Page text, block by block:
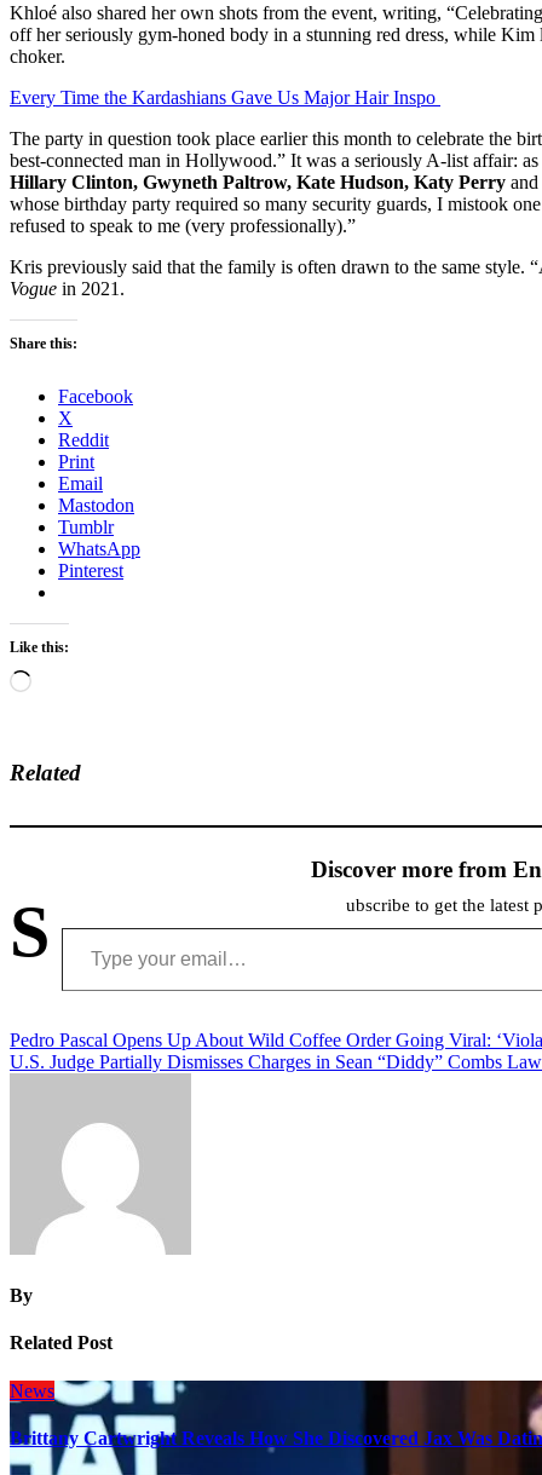
Khloé also shared her own shots from the event, writing,
off her seriously gym-honed body in a stunning red dress, while
choker.
Every Time the Kardashians Gave Us Major Hair Inspo
The party in question took place earlier this month to celebrate the
best-connected man in Hollywood.” It was a seriously A-list affair:
Hillary Clinton, Gwyneth Paltrow, Kate Hudson, Katy Perry
whose birthday party required so many security guards, I mistook
refused to speak to me (very professionally).”
Kris previously said that the family is often drawn to the same style.
Vogue in 2021.
Share this:
Facebook
X
Reddit
Print
Email
Mastodon
Tumblr
WhatsApp
Pinterest
Like this:
Loading…
Related
Discover more from
S ubscribe to get the latest
Type your email…
Post
navigation
Pedro Pascal Opens Up About Wild Coffee Order Going Viral:
U.S. Judge Partially Dismisses Charges in Sean “Diddy” Combs
By
Related Post
News
Brittany Cartwright Reveals How She Discovered Jax Was